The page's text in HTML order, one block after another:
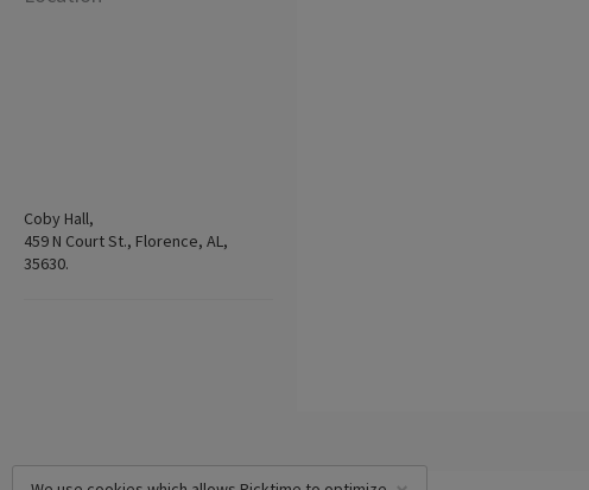
Coby Hall,
459 N Court St., Florence, AL,
35630.